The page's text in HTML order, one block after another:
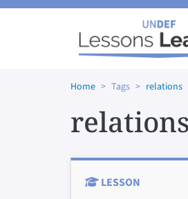
Skip to main content
Home Tags relations
relations
LESSON